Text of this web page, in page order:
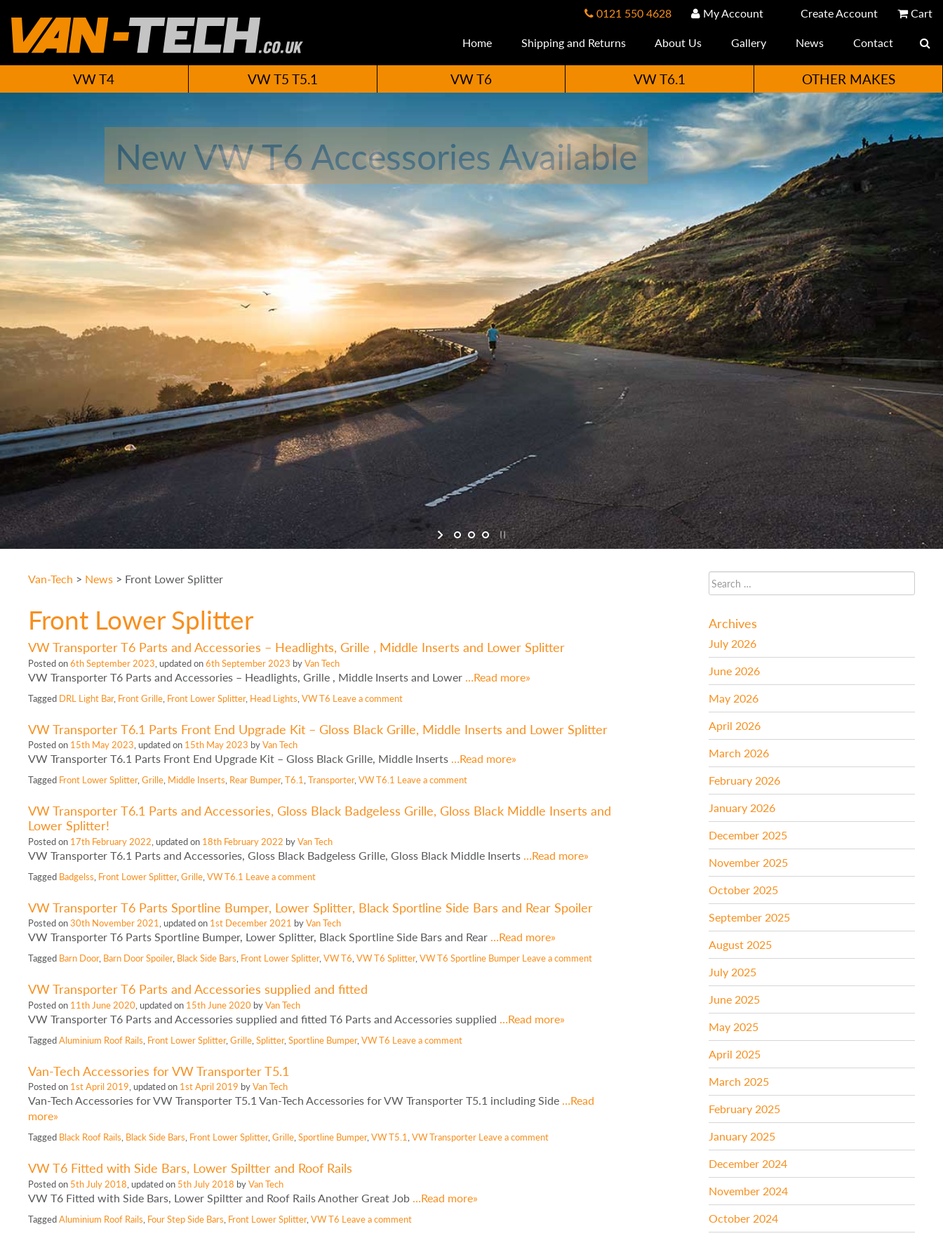
0121 550 4628 My Account Create Account
Cart
Home
Shipping and Returns About Us Gallery News Contact
VW T4 VW T5 T5.1 VW T6 VW T6.1 OTHER MAKES
New VW T6 Accessories Available
Van-Tech > News > Front Lower Splitter
Front Lower Splitter
VW Transporter T6 Parts and Accessories – Headlights, Grille , Middle Inserts and Lower Splitter
Posted on6th September 2023, updated on6th September 2023 byVan Tech
VW Transporter T6 Parts and Accessories – Headlights, Grille , Middle Inserts and Lower …Read more»
Tagged DRL Light Bar, Front Grille, Front Lower Splitter, Head Lights,VW T6 Leave a comment
VW Transporter T6.1 Parts Front End Upgrade Kit – Gloss Black Grille, Middle Inserts and Lower Splitter
Posted on 15th May 2023, updated on 15th May 2023 byVan Tech
VW Transporter T6.1 Parts Front End Upgrade Kit – Gloss Black Grille, Middle Inserts …Read more»
Tagged Front Lower Splitter,Grille, Middle Inserts, Rear Bumper,T6.1,Transporter,VW T6.1 Leave a comment
VW Transporter T6.1 Parts and Accessories, Gloss Black Badgeless Grille, Gloss Black Middle Inserts and
Lower Splitter!
Posted on 17th February 2022, updated on 18th February 2022 byVan Tech
VW Transporter T6.1 Parts and Accessories, Gloss Black Badgeless Grille, Gloss Black Middle Inserts …Read more»
Tagged Badgelss, Front Lower Splitter,Grille,VW T6.1 Leave a comment
VW Transporter T6 Parts Sportline Bumper, Lower Splitter, Black Sportline Side Bars and Rear Spoiler
Posted on30th November 2021, updated on 1st December 2021 byVan Tech
VW Transporter T6 Parts Sportline Bumper, Lower Splitter, Black Sportline Side Bars and Rear …Read more»
Tagged Barn Door, Barn Door Spoiler, Black Side Bars, Front Lower Splitter,VW T6,VW T6 Splitter,VW T6 Sportline Bumper Leave a comment
VW Transporter T6 Parts and Accessories supplied and fitted
Posted on 11th June 2020, updated on 15th June 2020 byVan Tech
VW Transporter T6 Parts and Accessories supplied and fitted T6 Parts and Accessories supplied …Read more»
TaggedAluminium Roof Rails, Front Lower Splitter,Grille,Splitter,Sportline Bumper,VW T6 Leave a comment
Van-Tech Accessories for VW Transporter T5.1
Posted on 1st April 2019, updated on 1st April 2019 byVan Tech
Van-Tech Accessories for VW Transporter T5.1 Van-Tech Accessories for VW Transporter T5.1 including Side …Read
more»
Tagged Black Roof Rails, Black Side Bars, Front Lower Splitter,Grille,Sportline Bumper,VW T5.1,VW Transporter Leave a comment
VW T6 Fitted with Side Bars, Lower Spiltter and Roof Rails
Posted on 5th July 2018, updated on 5th July 2018 byVan Tech
VW T6 Fitted with Side Bars, Lower Spiltter and Roof Rails Another Great Job …Read more»
TaggedAluminium Roof Rails, Four Step Side Bars, Front Lower Splitter,VW T6 Leave a comment
Archives
July 2026
June 2026
May 2026
April 2026
March 2026
February 2026
January 2026
December 2025
November 2025
October 2025
September 2025
August 2025
July 2025
June 2025
May 2025
April 2025
March 2025
February 2025
January 2025
December 2024
November 2024
October 2024